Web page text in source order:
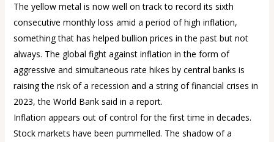
The yellow metal is now well on track to record its sixth
consecutive monthly loss amid a period of high inflation,
something that has helped bullion prices in the past but not
always. The global fight against inflation in the form of
aggressive and simultaneous rate hikes by central banks is
raising the risk of a recession and a string of financial crises in
2023, the World Bank said in a report.
Inflation appears out of control for the first time in decades.
Stock markets have been pummelled. The shadow of a